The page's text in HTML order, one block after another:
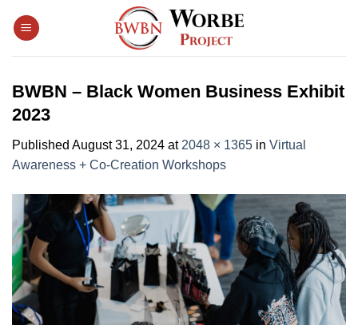
BWBN – Black Women Business Exhibit
2023
Published August 31, 2024 at 2048 × 1365 in Virtual
Awareness + Co-Creation Workshops